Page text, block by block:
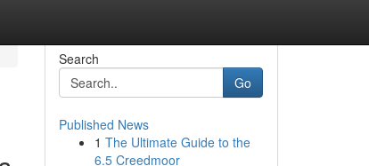
Search
Go
Published News
1 The Ultimate Guide to the
6.5 Creedmoor